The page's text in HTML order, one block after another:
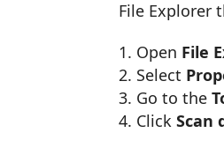
File Explorer
Open File
Select
Go to the
ClickScan